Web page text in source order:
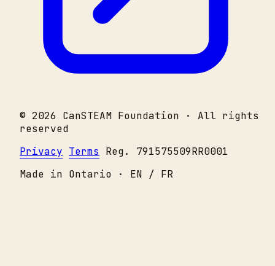
© 2026 CanSTEAM Foundation · All rights
reserved
Privacy Terms
Reg. 791575509RR0001
Made in Ontario · EN / FR